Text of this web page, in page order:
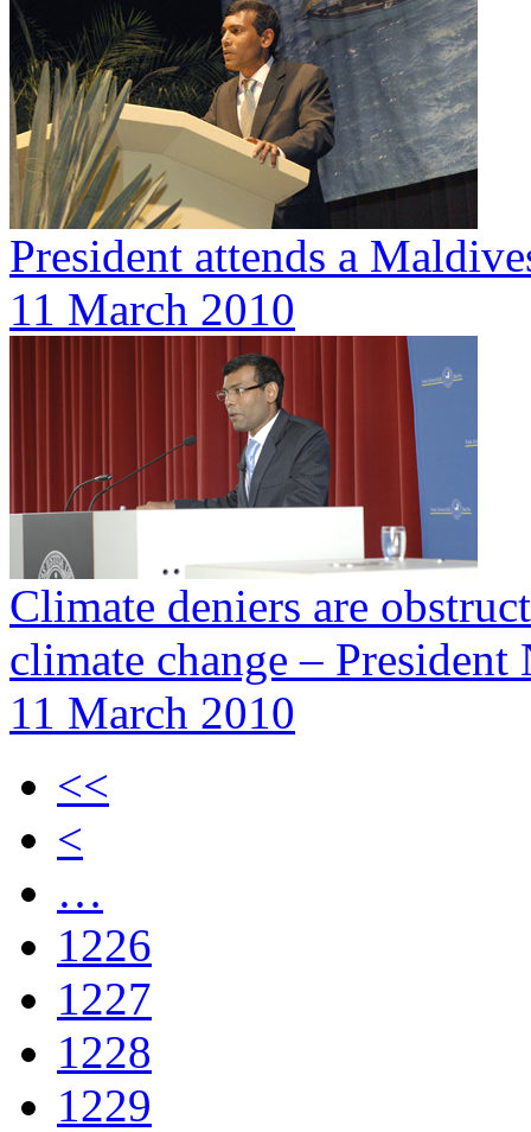
President attends a
11 March 2010
Climate deniers are
climate change – President
11 March 2010
<<
<
…
1226
1227
1228
1229